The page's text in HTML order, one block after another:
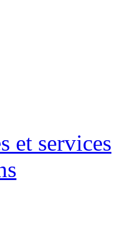
et services